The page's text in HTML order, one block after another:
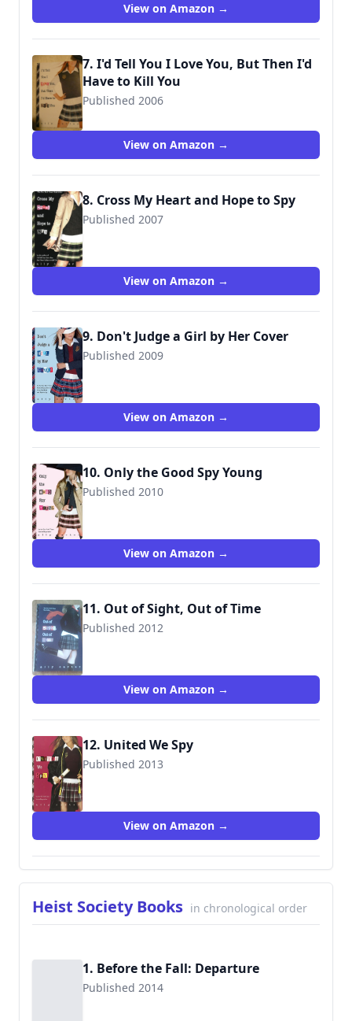
View on Amazon →
7. I'd Tell You I Love You, But Then I'd
Have to Kill You
Published 2006
9781423100041
View on Amazon →
8. Cross My Heart and Hope to Spy
Published 2007
9781423100065
View on Amazon →
9. Don't Judge a Girl by Her Cover
Published 2009
View on Amazon →
10. Only the Good Spy Young
Published 2010
9781423129738
View on Amazon →
11. Out of Sight, Out of Time
Published 2012
9781423148043
View on Amazon →
12. United We Spy
Published 2013
9781423165996
View on Amazon →
Heist Society Books in chronological order
1. Before the Fall: Departure
Published 2014